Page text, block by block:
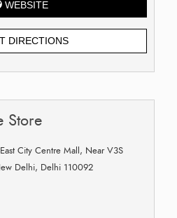
WEBSITE
DIRECTIONS
Store
City Centre Mall, Near V3S
Delhi, Delhi 110092